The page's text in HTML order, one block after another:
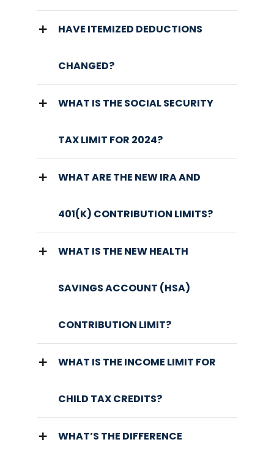
HAVE ITEMIZED DEDUCTIONS
CHANGED?
WHAT IS THE SOCIAL SECURITY
TAX LIMIT FOR 2024?
WHAT ARE THE NEW IRA AND
401(K) CONTRIBUTION LIMITS?
WHAT IS THE NEW HEALTH
SAVINGS ACCOUNT (HSA)
CONTRIBUTION LIMIT?
WHAT IS THE INCOME LIMIT FOR
CHILD TAX CREDITS?
WHAT’S THE DIFFERENCE